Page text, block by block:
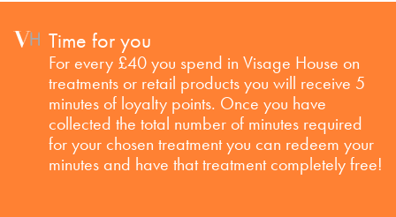
Time for you
For every £40 you spend in Visage House on
treatments or retail products you will receive 5
minutes of loyalty points. Once you have
collected the total number of minutes required
for your chosen treatment you can redeem your
minutes and have that treatment completely free!